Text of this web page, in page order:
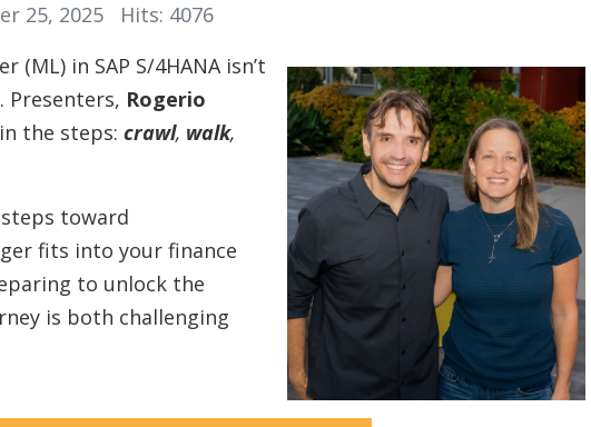
25, 2025
Hits: 4076
in SAP S/4HANA isn’t
Presenters, Rogerio
the steps: crawl, walk,
toward
fits into your finance
to unlock the
is both challenging